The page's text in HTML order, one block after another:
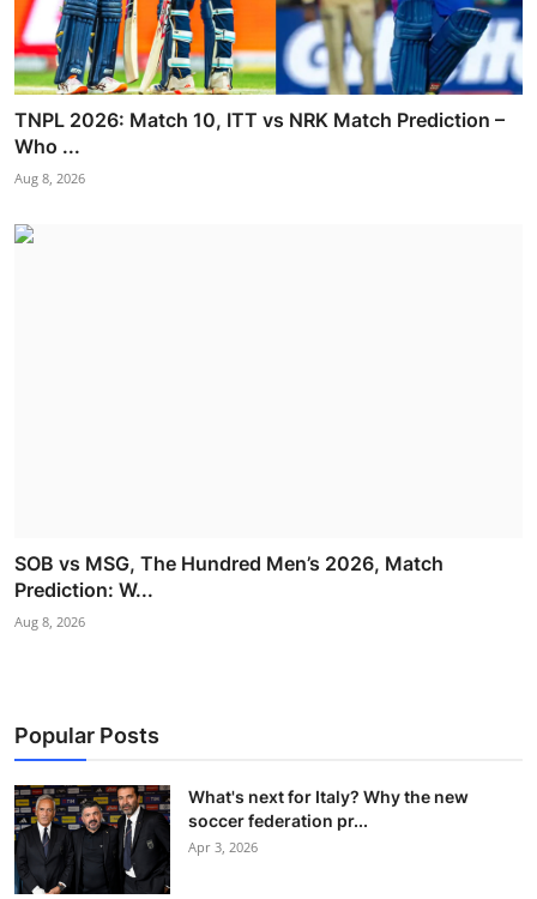
TNPL 2026: Match 10, ITT vs NRK Match Prediction –
Who ...
Aug 8, 2026
SOB vs MSG, The Hundred Men’s 2026, Match
Prediction: W...
Aug 8, 2026
Popular Posts
What's next for Italy? Why the new
soccer federation pr...
Apr 3, 2026